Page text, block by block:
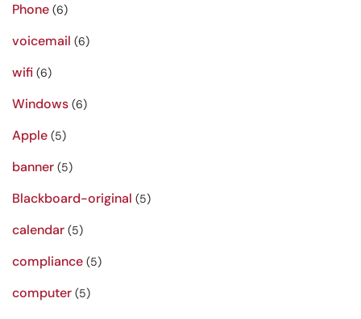
Phone (6)
voicemail (6)
wifi (6)
Windows (6)
Apple (5)
banner (5)
Blackboard-original (5)
calendar (5)
compliance (5)
computer (5)